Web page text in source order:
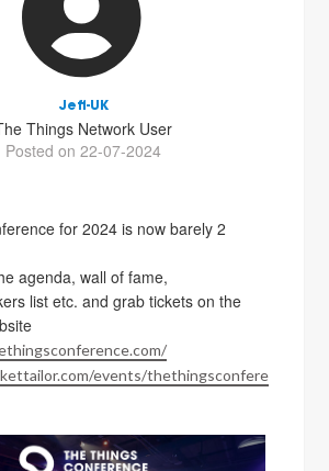
Jeff-UK
Things Network User
Posted on 22-07-2024
for 2024 is now barely 2
agenda, wall of fame,
list etc. and grab tickets on the
events/thethingsconfere